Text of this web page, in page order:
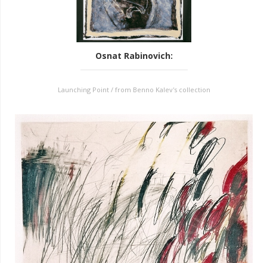
Osnat Rabinovich:
Launching Point / from Benno Kalev's collection